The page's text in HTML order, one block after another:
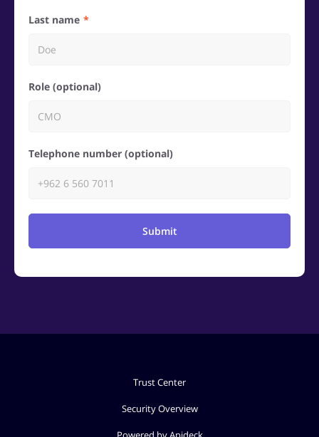
Last name
Role (optional)
Telephone number (optional)
Submit
Trust Center
Security Overview